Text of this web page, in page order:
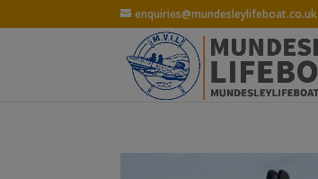
enquiries@mundesleylifeboat.co.uk